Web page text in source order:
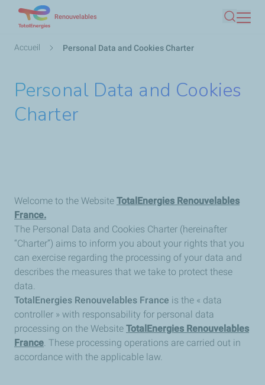
contenu
Renouvelables
Fil
Accueil Personal Data and Cookies Charter
Personal Data and Cookies
Charter
Welcome to the Website TotalEnergies Renouvelables
France.
The Personal Data and Cookies Charter (hereinafter
“Charter”) aims to inform you about your rights that you
can exercise regarding the processing of your data and
describes the measures that we take to protect these
data.
TotalEnergies Renouvelables France is the « data
controller » with responsability for personal data
processing on the Website TotalEnergies Renouvelables
France. These processing operations are carried out in
accordance with the applicable law.